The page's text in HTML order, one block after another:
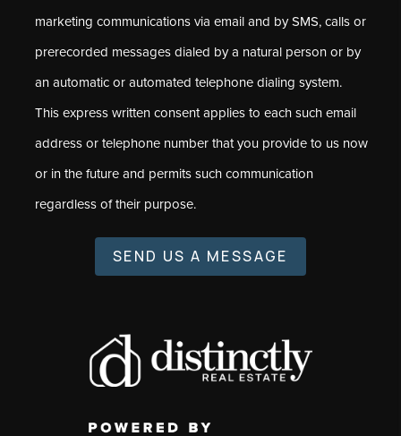
marketing communications via email and by SMS, calls or
prerecorded messages dialed by a natural person or by
an automatic or automated telephone dialing system.
This express written consent applies to each such email
address or telephone number that you provide to us now
or in the future and permits such communication
regardless of their purpose.
SEND US A MESSAGE